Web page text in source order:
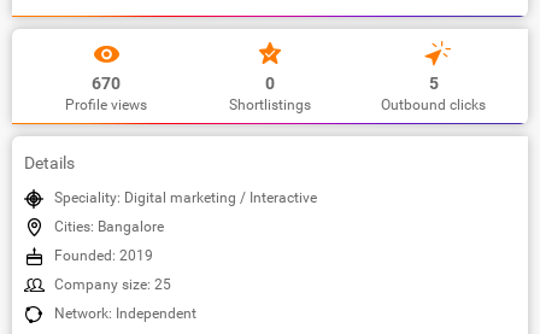
670
Profile views
0
Shortlistings
5
Outbound clicks
Details
Speciality: Digital marketing / Interactive
Cities: Bangalore
Founded: 2019
Company size: 25
Network: Independent